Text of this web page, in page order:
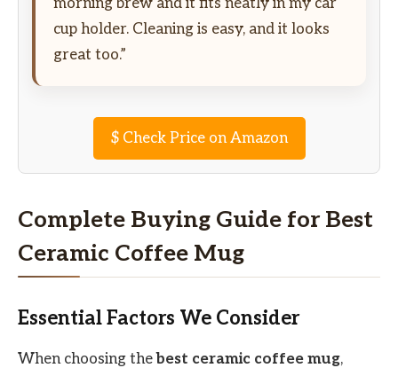
cup holder. Cleaning is easy, and it looks
great too.”
$Check Price on Amazon
Complete Buying Guide for Best
Ceramic Coffee Mug
Essential Factors We Consider
When choosing the best ceramic coffee mug,